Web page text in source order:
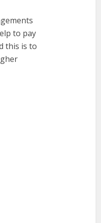
to pay
this is to